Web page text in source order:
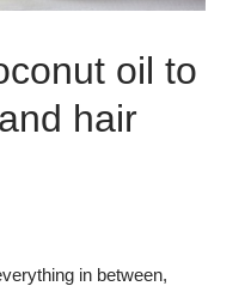
oil to
hair
in between,